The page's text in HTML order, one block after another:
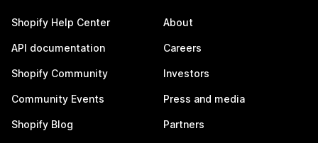
Shopify Help Center
API documentation
Shopify Community
Community Events
Shopify Blog
About
Careers
Investors
Press and media
Partners